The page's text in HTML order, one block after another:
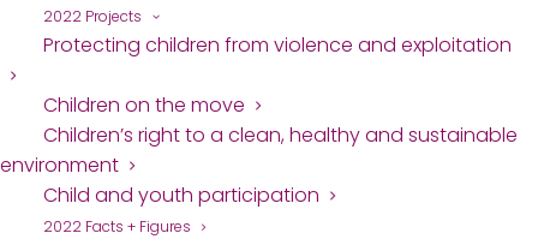
2022 Projects
Protecting children from violence and exploitation
Children on the move
Children’s right to a clean, healthy and sustainable
environment
Child and youth participation
2022 Facts + Figures
This is an example page. It’s different from a
will show up in your site navigation (in most
themes). Most people start with an About page
that introduces them to potential site visitors. It
might say something like this: